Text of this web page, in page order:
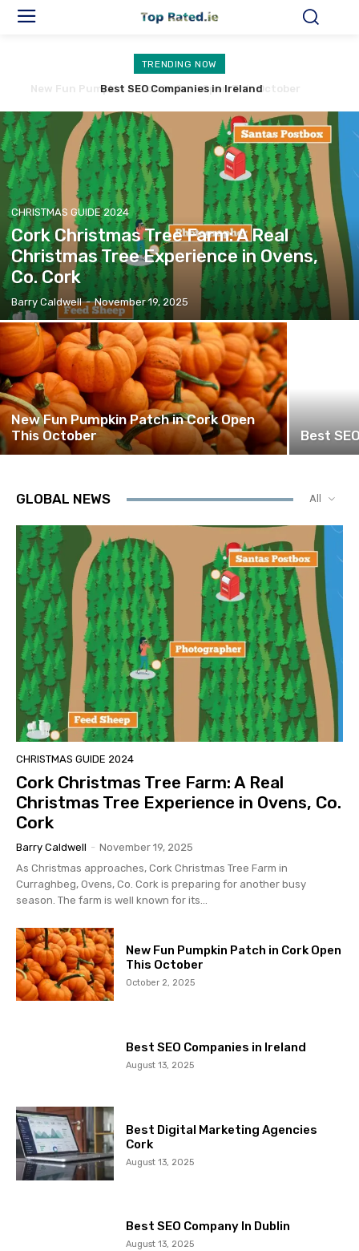
TRENDING NOW
Best SEO Companies in Ireland
CHRISTMAS GUIDE 2024
Cork Christmas Tree Farm: A Real
Christmas Tree Experience in Ovens,
Co. Cork
Barry Caldwell - November 19, 2025
New Fun Pumpkin Patch in Cork Open
This October
Best
GLOBAL NEWS All
CHRISTMAS GUIDE 2024
Cork Christmas Tree Farm: A Real
Christmas Tree Experience in Ovens, Co.
Cork
Barry Caldwell - November 19, 2025
As Christmas approaches, Cork Christmas Tree Farm in
Curraghbeg, Ovens, Co. Cork is preparing for another busy
season. The farm is well known for its...
New Fun Pumpkin Patch in Cork Open
This October
October 2, 2025
Best SEO Companies in Ireland
August 13, 2025
Best Digital Marketing Agencies
Cork
August 13, 2025
Best SEO Company In Dublin
August 13, 2025